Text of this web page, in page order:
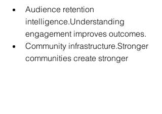
Audience retention
intelligence.Understanding
engagement improves outcomes.
Community infrastructure.Stronger
communities create stronger